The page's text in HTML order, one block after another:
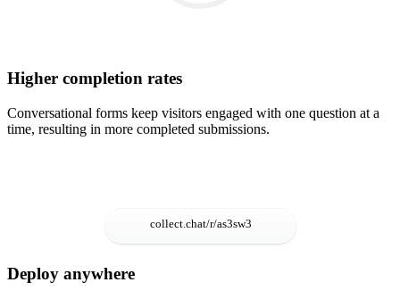
Higher completion rates
Conversational forms keep visitors engaged with one question at a
time, resulting in more completed submissions.
Deploy anywhere